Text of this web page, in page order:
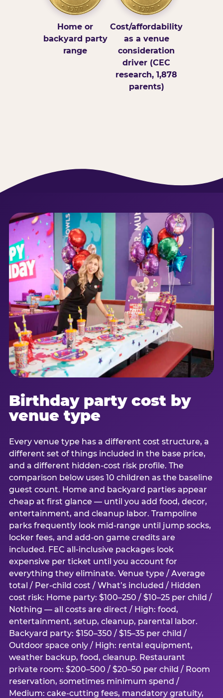
Home or
backyard party
range
Cost/affordability
as a venue
consideration
driver (CEC
research, 1,878
parents)
Birthday party cost by
venue type
Every venue type has a different cost structure, a
different set of things included in the base price,
and a different hidden-cost risk profile. The
comparison below uses 10 children as the baseline
guest count. Home and backyard parties appear
cheap at first glance — until you add food, decor,
entertainment, and cleanup labor. Trampoline
parks frequently look mid-range until jump socks,
locker fees, and add-on game credits are
included. FEC all-inclusive packages look
expensive per ticket until you account for
everything they eliminate. Venue type / Average
total / Per-child cost / What’s included / Hidden
cost risk: Home party: $100–250 / $10–25 per child /
Nothing — all costs are direct / High: food,
entertainment, setup, cleanup, parental labor.
Backyard party: $150–350 / $15–35 per child /
Outdoor space only / High: rental equipment,
weather backup, food, cleanup. Restaurant
private room: $200–500 / $20–50 per child / Room
reservation, sometimes minimum spend /
Medium: cake-cutting fees, mandatory gratuity,